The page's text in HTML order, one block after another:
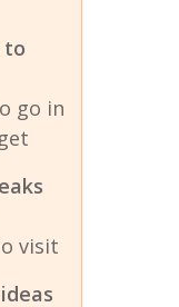
to
go in
visit